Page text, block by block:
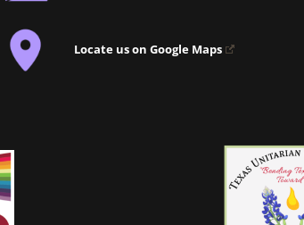
Locate us on Google Maps